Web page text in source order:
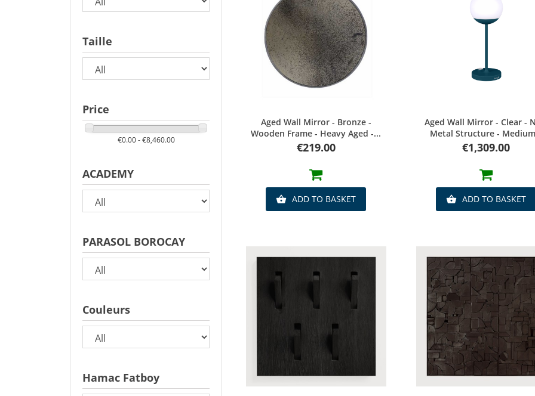
Taille
Price
€0.00 - €8,460.00
ACADEMY
PARASOL BOROCAY
Couleurs
Hamac Fatboy
Quick view
Aged Wall Mirror - Bronze -
Wooden Frame - Heavy Aged -...
Price
€219.00
 ADD TO BASKET
Quick view
Aged Wall Mirror - Clear -
Metal Structure -
Price
€1,309.00
 ADD TO BASKET